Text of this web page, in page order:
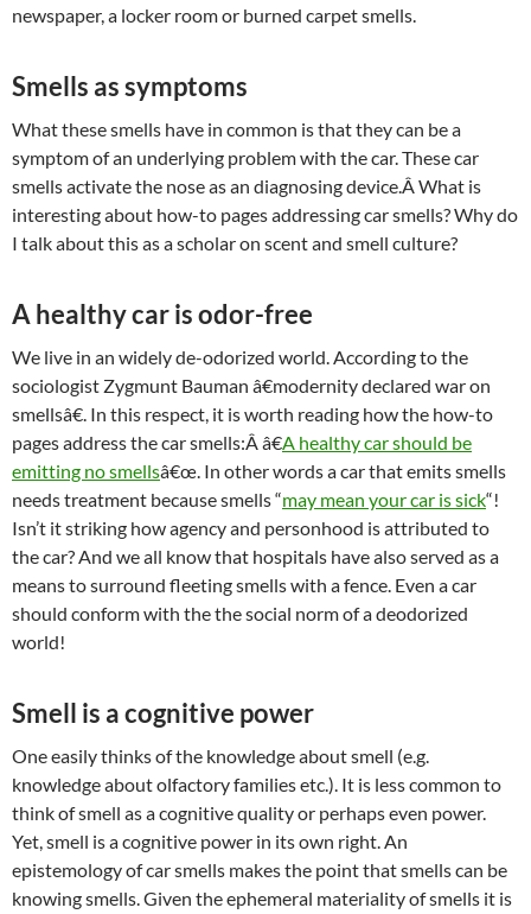
newspaper, a locker room or burned carpet smells.
Smells as symptoms
What these smells have in common is that they can be a
symptom of an underlying problem with the car. These car
smells activate the nose as an diagnosing device.Â What is
interesting about how-to pages addressing car smells? Why do
I talk about this as a scholar on scent and smell culture?
A healthy car is odor-free
We live in an widely de-odorized world. According to the
sociologist Zygmunt Bauman â€modernity declared war on
smellsâ€. In this respect, it is worth reading how the how-to
pages address the car smells:Â â€A healthy car should be
emitting no smellsâ€œ. In other words a car that emits smells
needs treatment because smells “may mean your car is sick“!
Isn’t it striking how agency and personhood is attributed to
the car? And we all know that hospitals have also served as a
means to surround fleeting smells with a fence. Even a car
should conform with the the social norm of a deodorized
world!
Smell is a cognitive power
One easily thinks of the knowledge about smell (e.g.
knowledge about olfactory families etc.). It is less common to
think of smell as a cognitive quality or perhaps even power.
Yet, smell is a cognitive power in its own right. An
epistemology of car smells makes the point that smells can be
knowing smells. Given the ephemeral materiality of smells it is